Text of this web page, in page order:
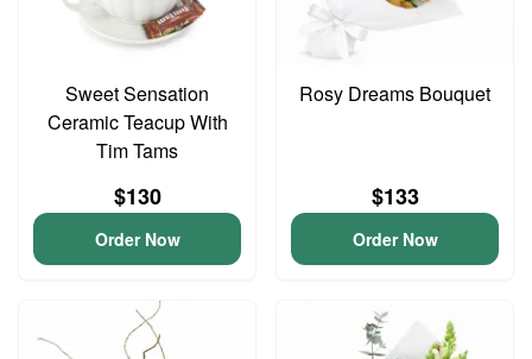
Sweet Sensation
Ceramic Teacup With
Tim Tams
$130
Order Now
Rosy Dreams Bouquet
$133
Order Now